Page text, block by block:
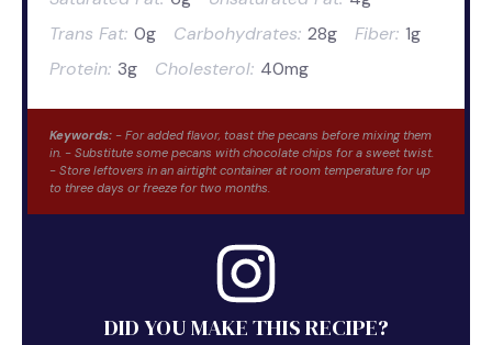
Trans Fat: 0g Carbohydrates: 28g Fiber: 1g
Protein: 3g Cholesterol: 40mg
Keywords: - For added flavor, toast the pecans before mixing them
in. - Substitute some pecans with chocolate chips for a sweet twist.
- Store leftovers in an airtight container at room temperature for up
to three days or freeze for two months.
DID YOU MAKE THIS RECIPE?